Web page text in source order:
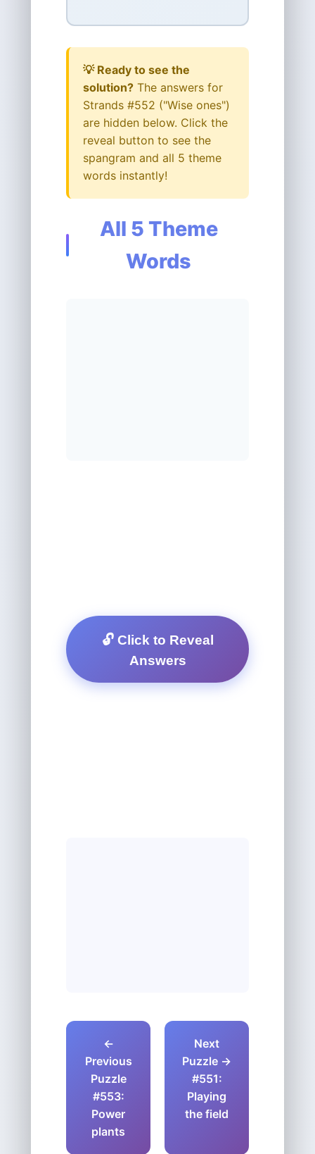
💡 Ready to see the
solution? The answers for
Strands #552 ("Wise ones")
are hidden below. Click the
reveal button to see the
spangram and all 5 theme
words instantly!
All 5 Theme
Words
🔓 Click to Reveal
Answers
←
Previous
Puzzle
#553:
Power
plants
Next
Puzzle →
#551:
Playing
the field